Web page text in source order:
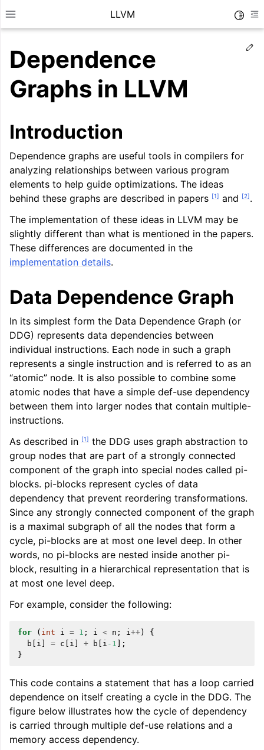
Toggle site navigation sidebar
LLVM
navigation of Getting Started/Tutorials
navigation of Reference
navigation of The PDB File Format
Dependence
Graphs in LLVM
Introduction
Dependence graphs are useful tools in compilers for
analyzing relationships between various program
elements to help guide optimizations. The ideas
behind these graphs are described in papers [1] and [2].
The implementation of these ideas in LLVM may be
slightly different than what is mentioned in the papers.
These differences are documented in the
implementation details.
Data Dependence Graph
In its simplest form the Data Dependence Graph (or
DDG) represents data dependencies between
individual instructions. Each node in such a graph
represents a single instruction and is referred to as an
“atomic” node. It is also possible to combine some
atomic nodes that have a simple def-use dependency
between them into larger nodes that contain multiple-
instructions.
As described in [1] the DDG uses graph abstraction to
group nodes that are part of a strongly connected
component of the graph into special nodes called pi-
blocks. pi-blocks represent cycles of data
dependency that prevent reordering transformations.
Since any strongly connected component of the graph
is a maximal subgraph of all the nodes that form a
cycle, pi-blocks are at most one level deep. In other
words, no pi-blocks are nested inside another pi-
block, resulting in a hierarchical representation that is
at most one level deep.
For example, consider the following:
for ( int i = 1 ; i < n ; i++)
{
b
i = c i + b i -1 ];
}
This code contains a statement that has a loop carried
dependence on itself creating a cycle in the DDG. The
figure below illustrates how the cycle of dependency
is carried through multiple def-use relations and a
memory access dependency.